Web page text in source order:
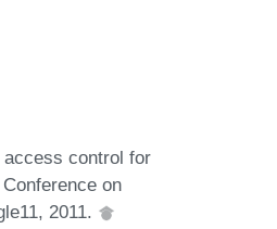
access control for
on
2011.